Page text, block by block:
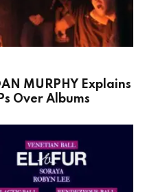
MURPHY Explains
Over Albums